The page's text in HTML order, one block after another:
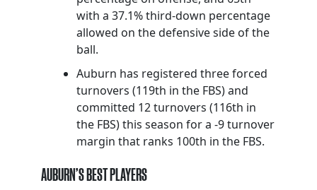
with a 37.1% third-down percentage
allowed on the defensive side of the
ball.
Auburn has registered three forced
turnovers (119th in the FBS) and
committed 12 turnovers (116th in
the FBS) this season for a -9 turnover
margin that ranks 100th in the FBS.
AUBURN’S BEST PLAYERS